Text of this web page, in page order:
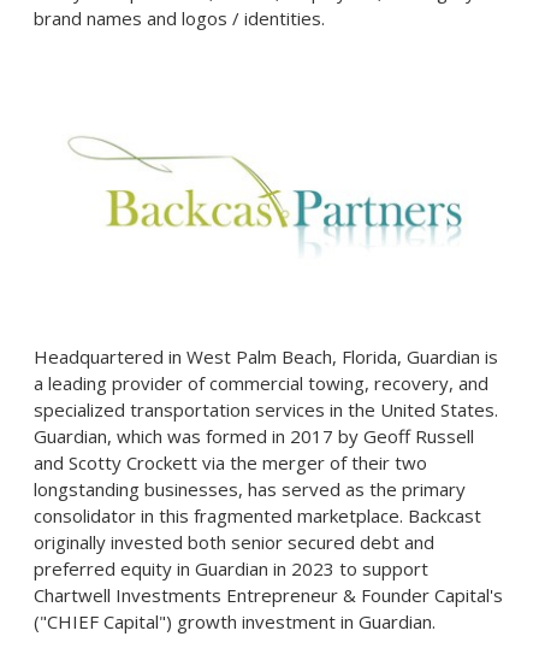
brand names and logos / identities.
Headquartered in West Palm Beach, Florida, Guardian is
a leading provider of commercial towing, recovery, and
specialized transportation services in the United States.
Guardian, which was formed in 2017 by Geoff Russell
and Scotty Crockett via the merger of their two
longstanding businesses, has served as the primary
consolidator in this fragmented marketplace. Backcast
originally invested both senior secured debt and
preferred equity in Guardian in 2023 to support
Chartwell Investments Entrepreneur & Founder Capital's
("CHIEF Capital") growth investment in Guardian.